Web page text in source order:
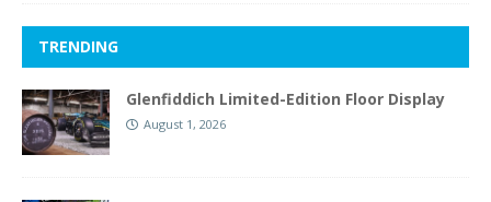
TRENDING
Glenfiddich Limited-Edition Floor Display
August 1, 2026